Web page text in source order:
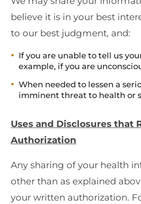
believe it is in your best
to our best judgment, and:
If you are unable to tell us
example, if you are
When needed to lessen a
imminent threat to health or
Uses and Disclosures that
Authorization
Any sharing of your health
other than as explained
your written authorization.